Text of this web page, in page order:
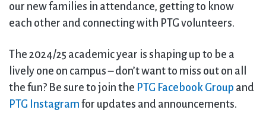
our new families in attendance, getting to know
each other and connecting with PTG volunteers.
The 2024/25 academic year is shaping up to be a
lively one on campus – don’t want to miss out on all
the fun? Be sure to join the PTG Facebook Group and
PTG Instagram for updates and announcements.